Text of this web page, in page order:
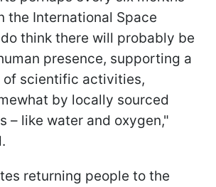
the International Space
think there will probably be
presence, supporting a
of scientific activities,
by locally sourced
– like water and oxygen,"
returning people to the